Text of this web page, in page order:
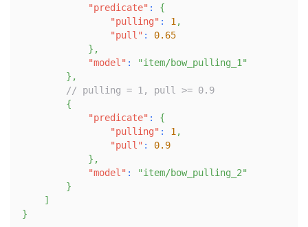
"predicate" :
{
"pulling" : 1 ,
"pull" :
0.65
} ,
"model" :
"item/bow_pulling_1"
} ,
// pulling = 1, pull >= 0.9
{
"predicate" :
{
"pulling" : 1 ,
"pull" :
0.9
} ,
"model" :
"item/bow_pulling_2"
}
]
}